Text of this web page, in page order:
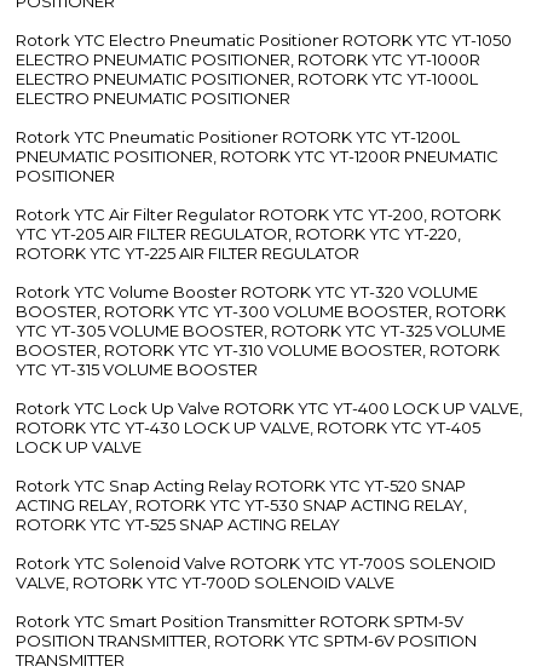
Rotork YTC Electro Pneumatic Positioner ROTORK YTC YT-1050
ELECTRO PNEUMATIC POSITIONER, ROTORK YTC YT-1000R
ELECTRO PNEUMATIC POSITIONER, ROTORK YTC YT-1000L
ELECTRO PNEUMATIC POSITIONER
Rotork YTC Pneumatic Positioner ROTORK YTC YT-1200L
PNEUMATIC POSITIONER, ROTORK YTC YT-1200R PNEUMATIC
POSITIONER
Rotork YTC Air Filter Regulator ROTORK YTC YT-200, ROTORK
YTC YT-205 AIR FILTER REGULATOR, ROTORK YTC YT-220,
ROTORK YTC YT-225 AIR FILTER REGULATOR
Rotork YTC Volume Booster ROTORK YTC YT-320 VOLUME
BOOSTER, ROTORK YTC YT-300 VOLUME BOOSTER, ROTORK
YTC YT-305 VOLUME BOOSTER, ROTORK YTC YT-325 VOLUME
BOOSTER, ROTORK YTC YT-310 VOLUME BOOSTER, ROTORK
YTC YT-315 VOLUME BOOSTER
Rotork YTC Lock Up Valve ROTORK YTC YT-400 LOCK UP VALVE,
ROTORK YTC YT-430 LOCK UP VALVE, ROTORK YTC YT-405
LOCK UP VALVE
Rotork YTC Snap Acting Relay ROTORK YTC YT-520 SNAP
ACTING RELAY, ROTORK YTC YT-530 SNAP ACTING RELAY,
ROTORK YTC YT-525 SNAP ACTING RELAY
Rotork YTC Solenoid Valve ROTORK YTC YT-700S SOLENOID
VALVE, ROTORK YTC YT-700D SOLENOID VALVE
Rotork YTC Smart Position Transmitter ROTORK SPTM-5V
POSITION TRANSMITTER, ROTORK YTC SPTM-6V POSITION
TRANSMITTER